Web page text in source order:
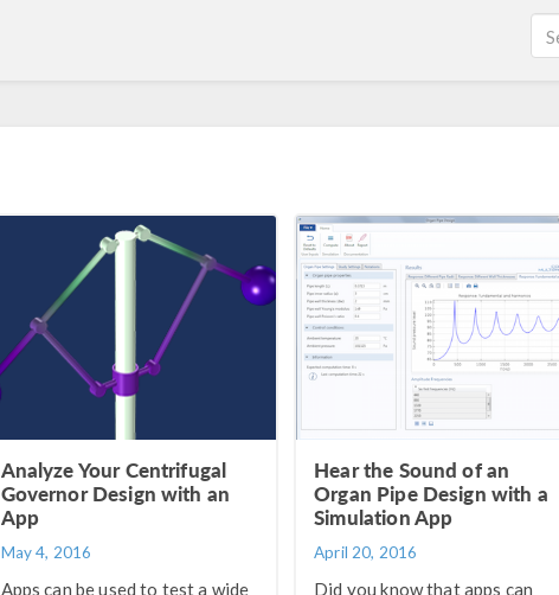
Analyze Your Centrifugal
Governor Design with an
App
May 4, 2016
Apps can be used to test a wide
Hear the Sound of an
Organ Pipe Design with a
Simulation App
April 20, 2016
Did you know that apps can